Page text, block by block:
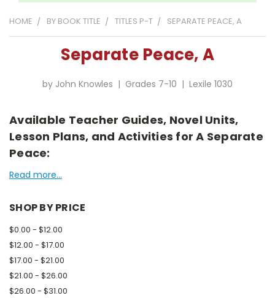
HOME BY BOOK TITLE TITLES P-T SEPARATE PEACE, A
Separate Peace, A
by John Knowles | Grades 7-10 | Lexile 1030
Available Teacher Guides, Novel Units,
Lesson Plans, and Activities for A Separate
Peace:
Read more...
SHOP BY PRICE
$0.00 - $12.00
$12.00 - $17.00
$17.00 - $21.00
$21.00 - $26.00
$26.00 - $31.00